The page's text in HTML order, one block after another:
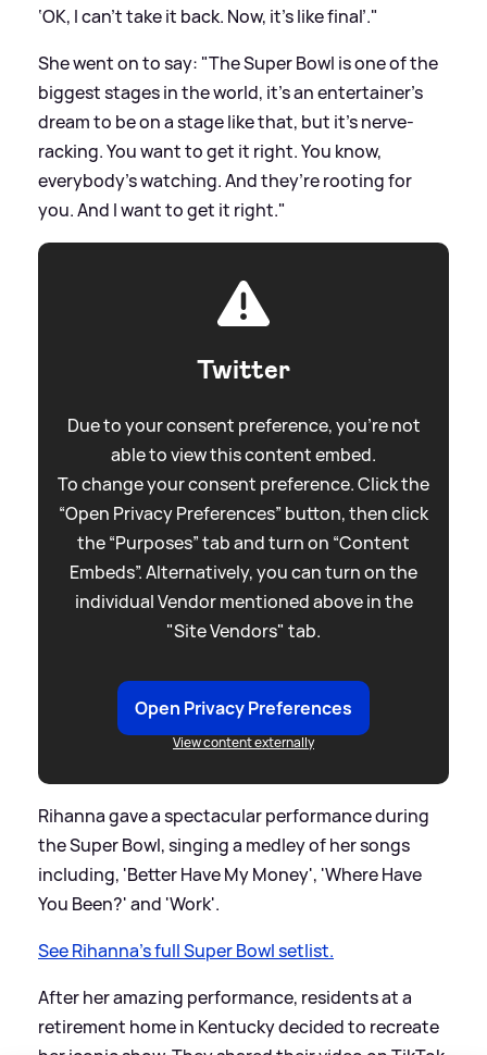
‘OK, I can’t take it back. Now, it’s like final’."
She went on to say: "The Super Bowl is one of the
biggest stages in the world, it’s an entertainer’s
dream to be on a stage like that, but it’s nerve-
racking. You want to get it right. You know,
everybody’s watching. And they’re rooting for
you. And I want to get it right."
Twitter
Due to your consent preference, you're not
able to view this content embed.
To change your consent preference. Click the
“Open Privacy Preferences” button, then click
the “Purposes” tab and turn on “Content
Embeds”. Alternatively, you can turn on the
individual Vendor mentioned above in the
"Site Vendors" tab.
Open Privacy Preferences
View content externally
Rihanna gave a spectacular performance during
the Super Bowl, singing a medley of her songs
including, 'Better Have My Money', 'Where Have
You Been?' and 'Work'.
See Rihanna's full Super Bowl setlist.
After her amazing performance, residents at a
retirement home in Kentucky decided to recreate